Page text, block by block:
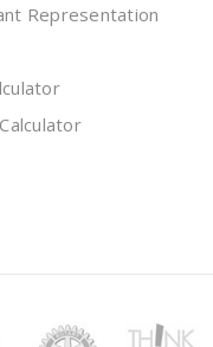
Representation